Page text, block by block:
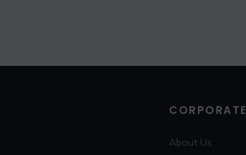
CORPORATE
About Us